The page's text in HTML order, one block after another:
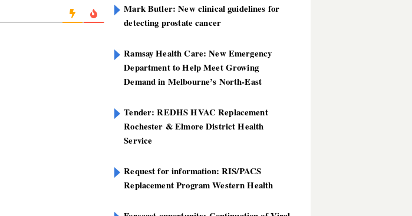
Mark Butler: New clinical guidelines for
detecting prostate cancer
Ramsay Health Care: New Emergency
Department to Help Meet Growing
Demand in Melbourne’s North-East
Tender: REDHS HVAC Replacement
Rochester & Elmore District Health
Service
Request for information: RIS/PACS
Replacement Program Western Health